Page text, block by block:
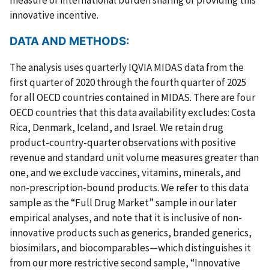
innovative incentive.
DATA AND METHODS:
The analysis uses quarterly IQVIA MIDAS data from the
first quarter of 2020 through the fourth quarter of 2025
for all OECD countries contained in MIDAS. There are four
OECD countries that this data availability excludes: Costa
Rica, Denmark, Iceland, and Israel. We retain drug
product-country-quarter observations with positive
revenue and standard unit volume measures greater than
one, and we exclude vaccines, vitamins, minerals, and
non-prescription-bound products. We refer to this data
sample as the “Full Drug Market” sample in our later
empirical analyses, and note that it is inclusive of non-
innovative products such as generics, branded generics,
biosimilars, and biocomparables—which distinguishes it
from our more restrictive second sample, “Innovative